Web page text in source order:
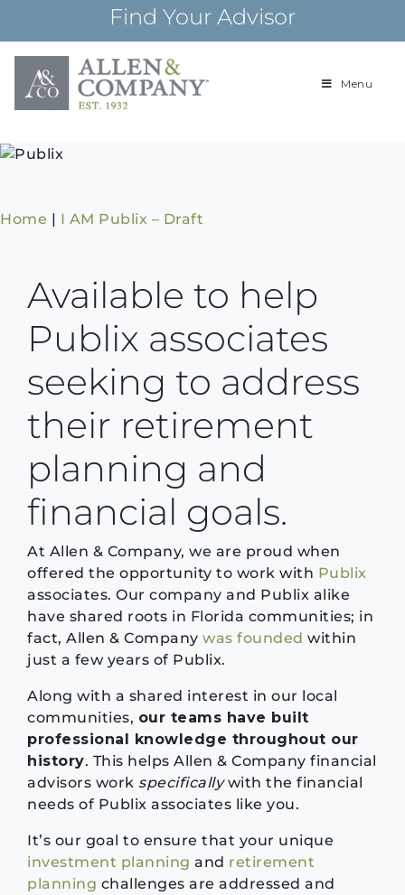
content
Find Your Advisor
Building
Menu
Home | I AM Publix – Draft
Available to help
Publix associates
seeking to address
their retirement
planning and
financial goals.
At Allen & Company, we are proud when
offered the opportunity to work with Publix
associates. Our company and Publix alike
have shared roots in Florida communities; in
fact, Allen & Company was founded within
just a few years of Publix.
Along with a shared interest in our local
communities, our teams have built
professional knowledge throughout our
history. This helps Allen & Company financial
advisors work specificallywith the financial
needs of Publix associates like you.
It’s our goal to ensure that your unique
investment planning and retirement
planning challenges are addressed and